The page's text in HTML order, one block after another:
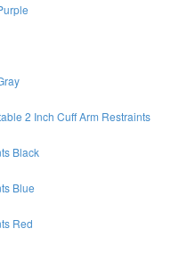
2 Inch Cuff Arm Restraints
Black
Blue
Red